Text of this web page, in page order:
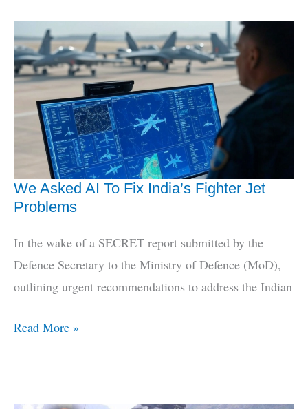
Critics,
Veterans
Amidst
Dhruv
Grounding
We Asked AI To Fix India’s Fighter Jet
Problems
In the wake of a SECRET report submitted by the
Defence Secretary to the Ministry of Defence (MoD),
outlining urgent recommendations to address the Indian
We
AI
Read More »